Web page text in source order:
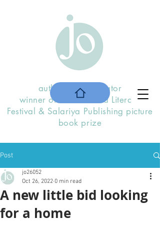
author and illustrator
winner of the
Stratford Literary
Festival & Salariya Publishing picture
book prize
Post
A new little bid looking
for a home
jo26052
Oct 26, 2022 0 min read